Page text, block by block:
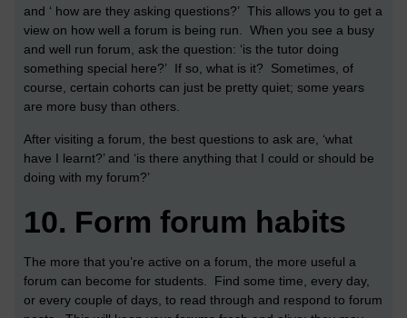
and ‘ how are they asking questions?’ This allows you to get a
view on how well a forum is being run. When you see a busy
and well run forum, ask the question: ‘is the tutor doing
something special here?’ If so, what is it? Sometimes, of
course, certain cohorts can just be pretty quiet; some years
are more busy than others.
After visiting a forum, the best questions to ask are, ‘what
have I learnt?’ and ‘is there anything that I could or should be
doing with my forum?’
10. Form forum habits
The more that you’re active on a forum, the more useful a
forum can become for students. Find some time, every day,
or every couple of days, to read through and respond to forum